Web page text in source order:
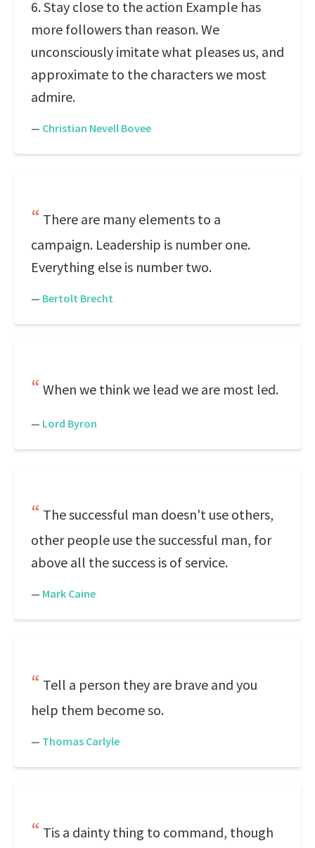
6. Stay close to the action Example has
more followers than reason. We
unconsciously imitate what pleases us, and
approximate to the characters we most
admire.
— Christian Nevell Bovee
There are many elements to a
campaign. Leadership is number one.
Everything else is number two.
— Bertolt Brecht
When we think we lead we are most led.
— Lord Byron
The successful man doesn't use others,
other people use the successful man, for
above all the success is of service.
— Mark Caine
Tell a person they are brave and you
help them become so.
— Thomas Carlyle
Tis a dainty thing to command, though